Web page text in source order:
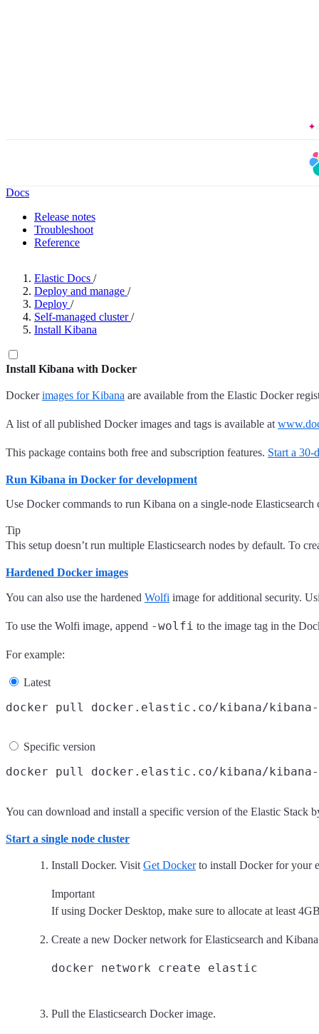
The
Docs
Release notes
Troubleshoot
Reference
Elastic Docs /
Deploy and manage /
Deploy /
Self-managed cluster /
Install Kibana
Install Kibana with Docker
Dockerimages for Kibana are available from the Elastic Docker
A list of all published Docker images and tags is available at
This package contains both free and subscription features. Start a 30-
Run Kibana in Docker for development
Use Docker commands to run Kibana on a single-node
Tip
This setup doesn’t run multiple Elasticsearch nodes by default. To
Hardened Docker images
You can also use the hardened Wolfi image for additional security.
To use the Wolfi image, append -wolfi to the image tag in the
For example:
Latest
Specific version
You can download and install a specific version of the Elastic Stack
Start a single node cluster
Install Docker. Visit Get Dockerto install Docker for your
Important
If using Docker Desktop, make sure to allocate at least
Create a new Docker network for Elasticsearch and
Pull the Elasticsearch Docker image.